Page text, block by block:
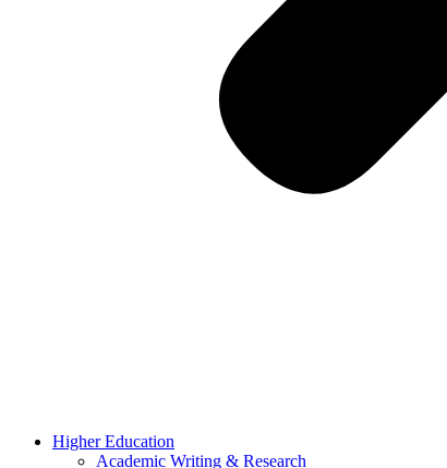
Higher Education
Academic Writing & Research